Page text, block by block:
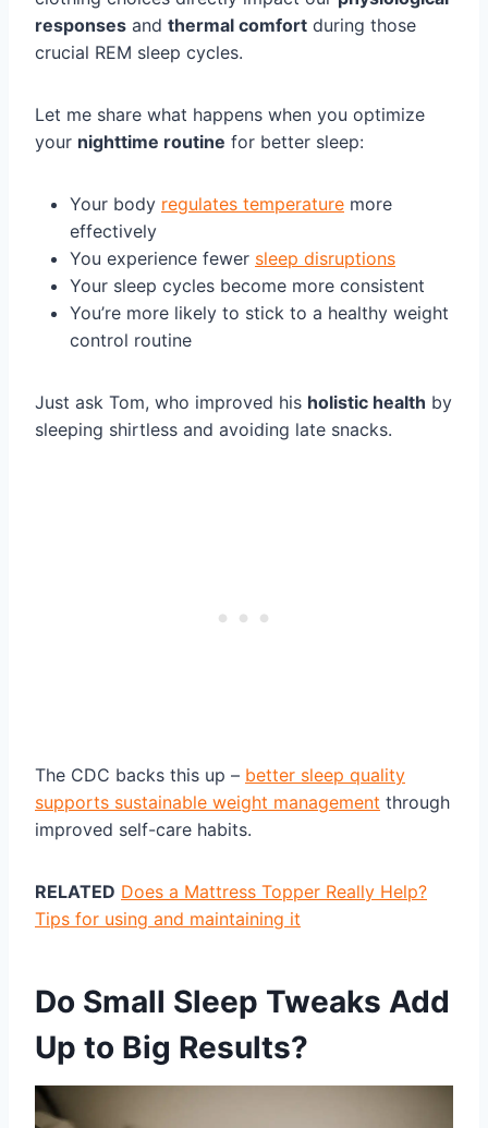
responses and thermal comfort during those
crucial REM sleep cycles.
Let me share what happens when you optimize
your nighttime routine for better sleep:
Your body regulates temperature more
effectively
You experience fewer sleep disruptions
Your sleep cycles become more consistent
You’re more likely to stick to a healthy weight
control routine
Just ask Tom, who improved his holistic health by
sleeping shirtless and avoiding late snacks.
The CDC backs this up – better sleep quality
supports sustainable weight management through
improved self-care habits.
RELATED Does a Mattress Topper Really Help?
Tips for using and maintaining it
Do Small Sleep Tweaks Add
Up to Big Results?